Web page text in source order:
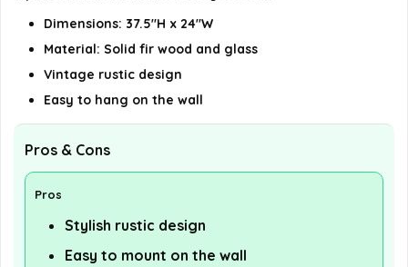
Dimensions: 37.5"H x 24"W
Material: Solid fir wood and glass
Vintage rustic design
Easy to hang on the wall
Pros & Cons
Pros
Stylish rustic design
Easy to mount on the wall